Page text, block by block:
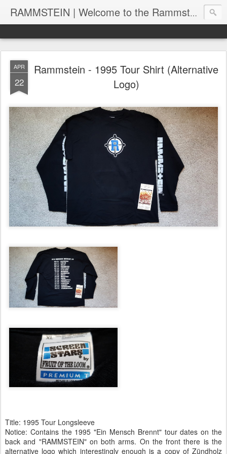
RAMMSTEIN | Welcome to the Rammstein collection by RC
APR
22
Rammstein - 1995 Tour Shirt (Alternative
Logo)
Title: 1995 Tour Longsleeve
Notice: Contains the 1995 "Ein Mensch Brennt" tour dates on the
back and "RAMMSTEIN" on both arms. On the front there is the
alternative logo which interestingly enough is a copy of Zündholz